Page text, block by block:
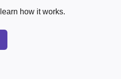
how it works.